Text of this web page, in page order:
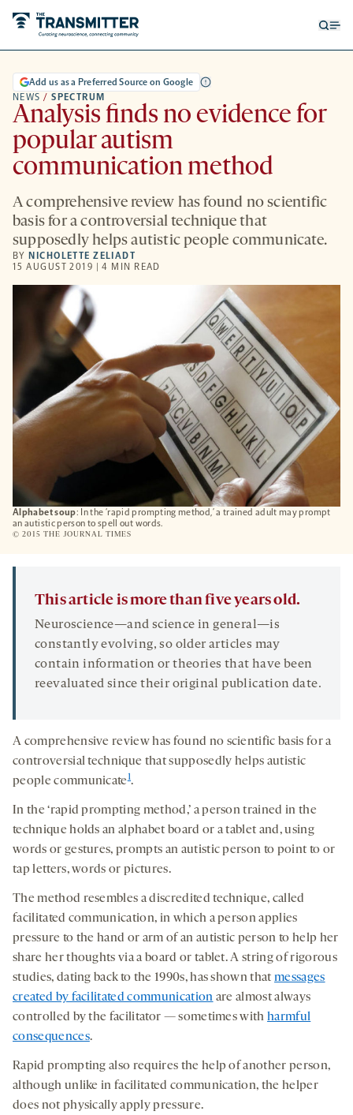
Alphabet soup: In the ‘rapid prompting method,’ a trained adult may prompt
an autistic person to spell out words.
© 2015 THE JOURNAL TIMES
NEWS / SPECTRUM
Add us as a Preferred Source on Google
Analysis finds no evidence for
popular autism
communication method
A comprehensive review has found no scientific
basis for a controversial technique that
supposedly helps autistic people communicate.
BY NICHOLETTE ZELIADT
15 AUGUST 2019 | 4 MIN READ
This article is more than five years old.
Neuroscience—and science in general—is
constantly evolving, so older articles may
contain information or theories that have been
reevaluated since their original publication date.
A comprehensive review has found no scientific basis for a
controversial technique that supposedly helps autistic
people communicate1.
In the ‘rapid prompting method,’ a person trained in the
technique holds an alphabet board or a tablet and, using
words or gestures, prompts an autistic person to point to or
tap letters, words or pictures.
The method resembles a discredited technique, called
facilitated communication, in which a person applies
pressure to the hand or arm of an autistic person to help her
share her thoughts via a board or tablet. A string of rigorous
studies, dating back to the 1990s, has shown thatmessages
created by facilitated communication are almost always
controlled by the facilitator — sometimes withharmful
consequences.
Rapid prompting also requires the help of another person,
although unlike in facilitated communication, the helper
does not physically apply pressure.